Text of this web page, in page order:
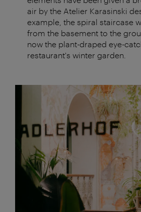
air by the Atelier Karasinski
example, the spiral staircase
from the basement to the
now the plant-draped eye-
restaurant's winter garden.